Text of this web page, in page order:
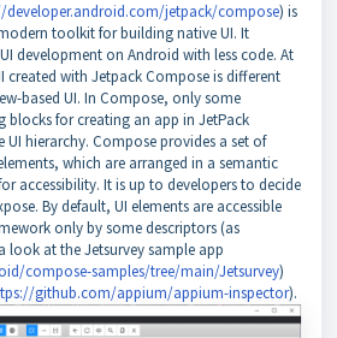
developer.android.com/jetpack/compose) is
toolkit for building native UI. It
development on Android with less code. At
created with Jetpack Compose is different
based UI. In Compose, only some
blocks for creating an app in JetPack
hierarchy. Compose provides a set of
which are arranged in a semantic
accessibility. It is up to developers to decide
By default, UI elements are accessible
only by some descriptors (as
look at the Jetsurvey sample app
compose-samples/tree/main/Jetsurvey)
github.com/appium/appium-inspector).